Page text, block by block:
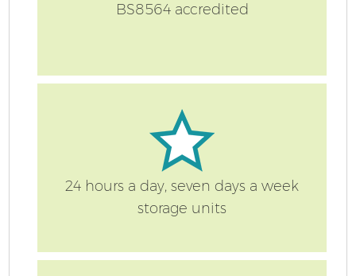
BS8564 accredited
24 hours a day, seven days a week
storage units